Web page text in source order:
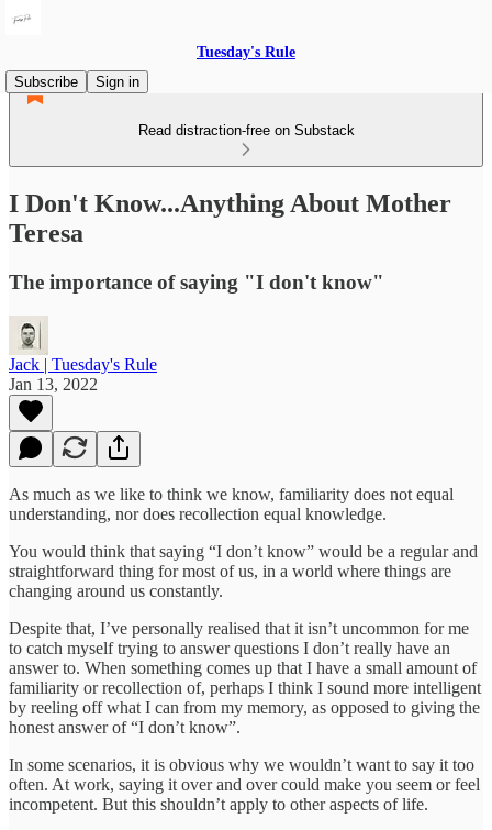
Tuesday's Rule
Subscribe
Sign in
Read distraction-free on Substack
I Don't Know...Anything About Mother
Teresa
The importance of saying "I don't know"
Jack | Tuesday's Rule
Jan 13, 2022
As much as we like to think we know, familiarity does not equal
understanding, nor does recollection equal knowledge.
You would think that saying “I don’t know” would be a regular and
straightforward thing for most of us, in a world where things are
changing around us constantly.
Despite that, I’ve personally realised that it isn’t uncommon for me
to catch myself trying to answer questions I don’t really have an
answer to. When something comes up that I have a small amount of
familiarity or recollection of, perhaps I think I sound more intelligent
by reeling off what I can from my memory, as opposed to giving the
honest answer of “I don’t know”.
In some scenarios, it is obvious why we wouldn’t want to say it too
often. At work, saying it over and over could make you seem or feel
incompetent. But this shouldn’t apply to other aspects of life.